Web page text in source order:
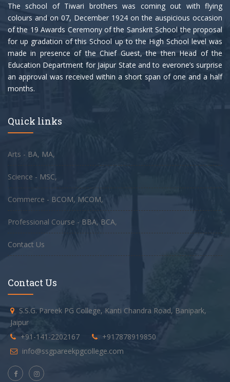
The school of Tiwari brothers was coming out with flying
colours and on 07, December 1924 on the auspicious occasion
of the 19 Awards Ceremony of the Sanskrit School the proposal
for up gradation of this School up to the High School level was
made in presence of the Chief Guest, the then Head of the
Education Department for Jaipur State and to everone’s surprise
an approval was received within a short span of one and a half
months.
Quick links
Arts - BA, MA,
Science - MSC,
Commerce - BCOM, MCOM,
Professional Course - BBA, BCA,
Contact Us
Contact Us
S.S.G. Pareek PG College, Kanti Chandra Road, Banipark,
Jaipur
+91-141-2202167
+917878919850
info@ssgpareekpgcollege.com